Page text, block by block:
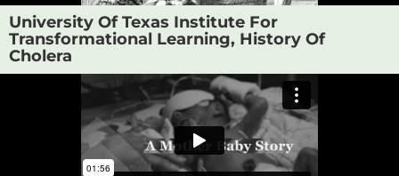
University Of Texas Institute For
Transformational Learning, History Of
Cholera